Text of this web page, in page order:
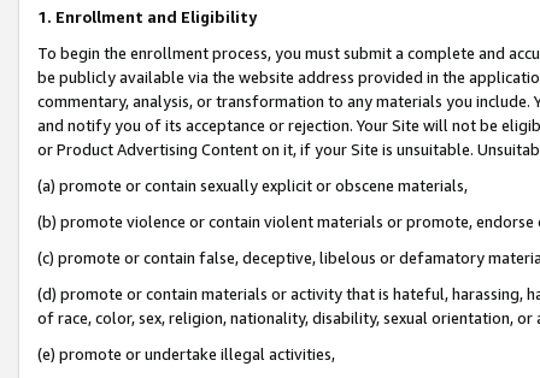
1. Enrollment and Eligibility
To begin the enrollment process, you must submit a complete and
be publicly available via the website address provided in the
commentary, analysis, or transformation to any materials you
and notify you of its acceptance or rejection. Your Site will not be
or Product Advertising Content on it, if your Site is unsuitable.
(a) promote or contain sexually explicit or obscene materials,
(b) promote violence or contain violent materials or promote,
(c) promote or contain false, deceptive, libelous or defamatory
(d) promote or contain materials or activity that is hateful, harassing,
of race, color, sex, religion, nationality, disability, sexual orientation, or
(e) promote or undertake illegal activities,